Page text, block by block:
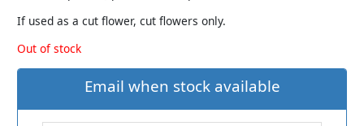
If used as a cut flower, cut flowers only.
Out of stock
Email when stock available